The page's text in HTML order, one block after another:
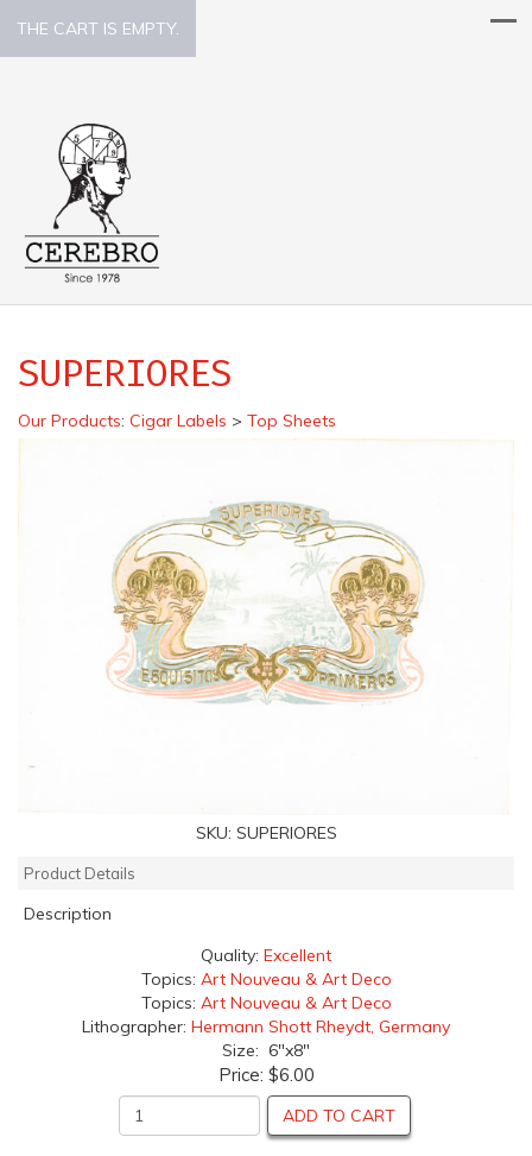
THE CART IS EMPTY.
SUPERIORES
Our Products: Cigar Labels > Top Sheets
SKU: SUPERIORES
Product Details
Description
Quality: Excellent
Topics: Art Nouveau & Art Deco
Topics: Art Nouveau & Art Deco
Lithographer: Hermann Shott Rheydt, Germany
Size: 6"x8"
Price: $6.00
ADD TO CART